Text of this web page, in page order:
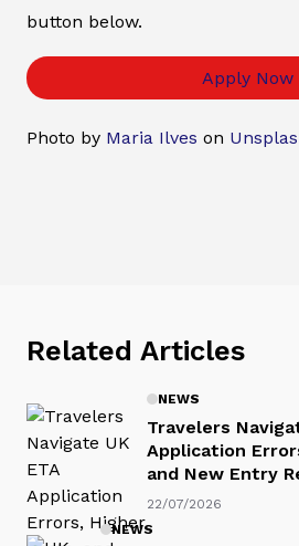
button below.
Apply Now
Photo by Maria Ilves on
Related Articles
NEWS
Travelers
Application
and New Entry
22/07/2026
NEWS